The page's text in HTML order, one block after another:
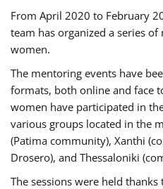
From April 2020 to February
team has organized a series
women.
The mentoring events have
formats, both online and face
women have participated in
various groups located in the
(Patima community), Xanthi
Drosero), and Thessaloniki
The sessions were held